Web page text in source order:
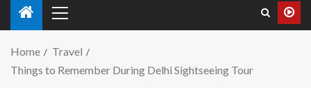
Home
Travel
Things to Remember During Delhi Sightseeing Tour